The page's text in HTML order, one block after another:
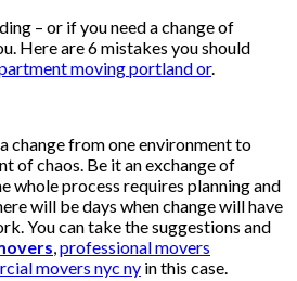
– or if you need a change of
Here are 6 mistakes you should
moving portland or.
change from one environment to
of chaos. Be it an exchange of
whole process requires planning and
will be days when change will have
You can take the suggestions and
professional movers
movers nyc ny in this case.